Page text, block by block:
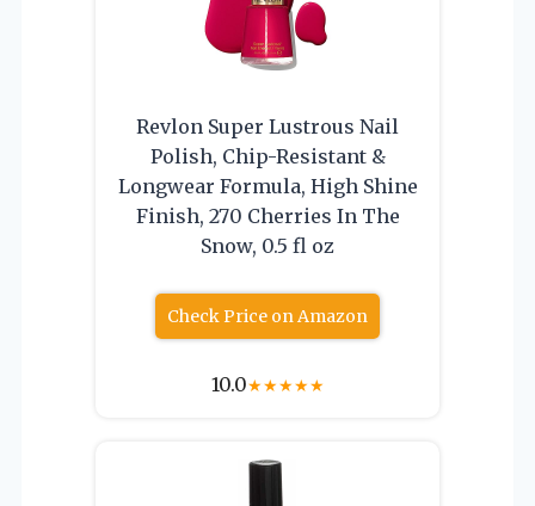
Revlon Super Lustrous Nail
Polish, Chip-Resistant &
Longwear Formula, High Shine
Finish, 270 Cherries In The
Snow, 0.5 fl oz
Check Price on Amazon
10.0★★★★★